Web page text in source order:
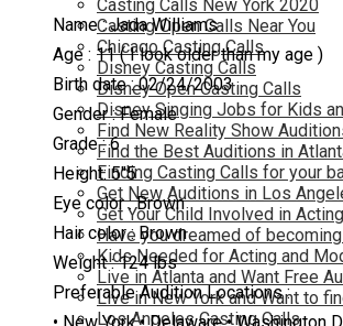
Casting Calls New York 2020
Casting Open Calls Near You
Chicago Casting Calls
Disney Casting Calls
Disney Open Casting Calls
Disney Singing Jobs for Kids
Find New Reality Show
Find the Best Auditions in
Finding Casting Calls for your
Get New Auditions in Los
Get Your Child Involved in
Have you dreamed of
Kids Needed for Acting and
Live in Atlanta and Want Free
Live in New York and Want to
Los Angeles Casting Calls
Name : Jada Williams
Age : 11 ( I look older than my age )
Birth date : 02/24/2003
Gender : Female
Grade : 6
Height: 5″5
Eye color : Brown
Hair color : Brown
Weight : 124 lbs
Preferable Audition Locations :